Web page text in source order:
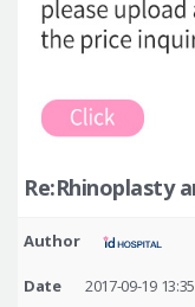
Re:Rhinoplasty
Author
Date 2017-09-19 13:35